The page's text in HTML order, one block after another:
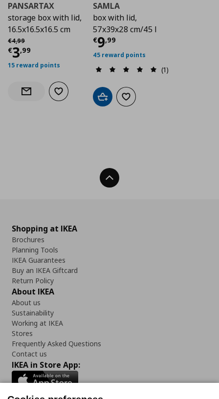
PANSARTAX
storage box with lid,
16.5x16.5x16.5 cm
€4,99
Αρχική τιμή
€3,99
Current price€ 3,99
15 reward points
Notify when back in stock
Add to wishlist
SAMLA
box with lid,
57x39x28 cm/45 l
€9,99
Current price
45 reward points
(1)
Add to cartAdd to wishlist
Back To Top
Shopping at IKEA
Brochures
Planning Tools
IKEA Guarantees
Buy an IKEA Giftcard
Return Policy
About IKEA
About us
Sustainability
Working at IKEA
Stores
Frequently Asked Questions
Contact us
IKEA in Store App: